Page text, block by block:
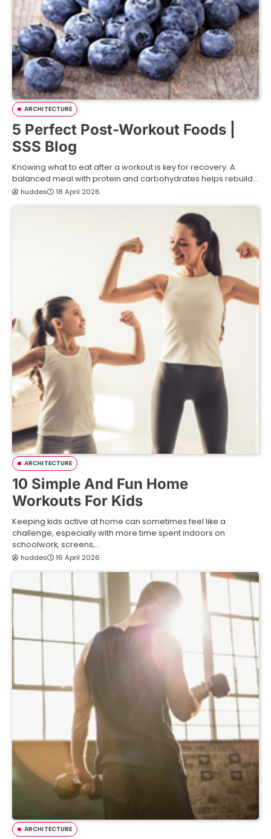
ARCHITECTURE
5 Perfect Post-Workout Foods |
SSS Blog
Knowing what to eat after a workout is key for recovery. A
balanced meal with protein and carbohydrates helps rebuild…
huddes 18 April 2026
ARCHITECTURE
10 Simple And Fun Home
Workouts For Kids
Keeping kids active at home can sometimes feel like a
challenge, especially with more time spent indoors on
schoolwork, screens,…
huddes 16 April 2026
ARCHITECTURE